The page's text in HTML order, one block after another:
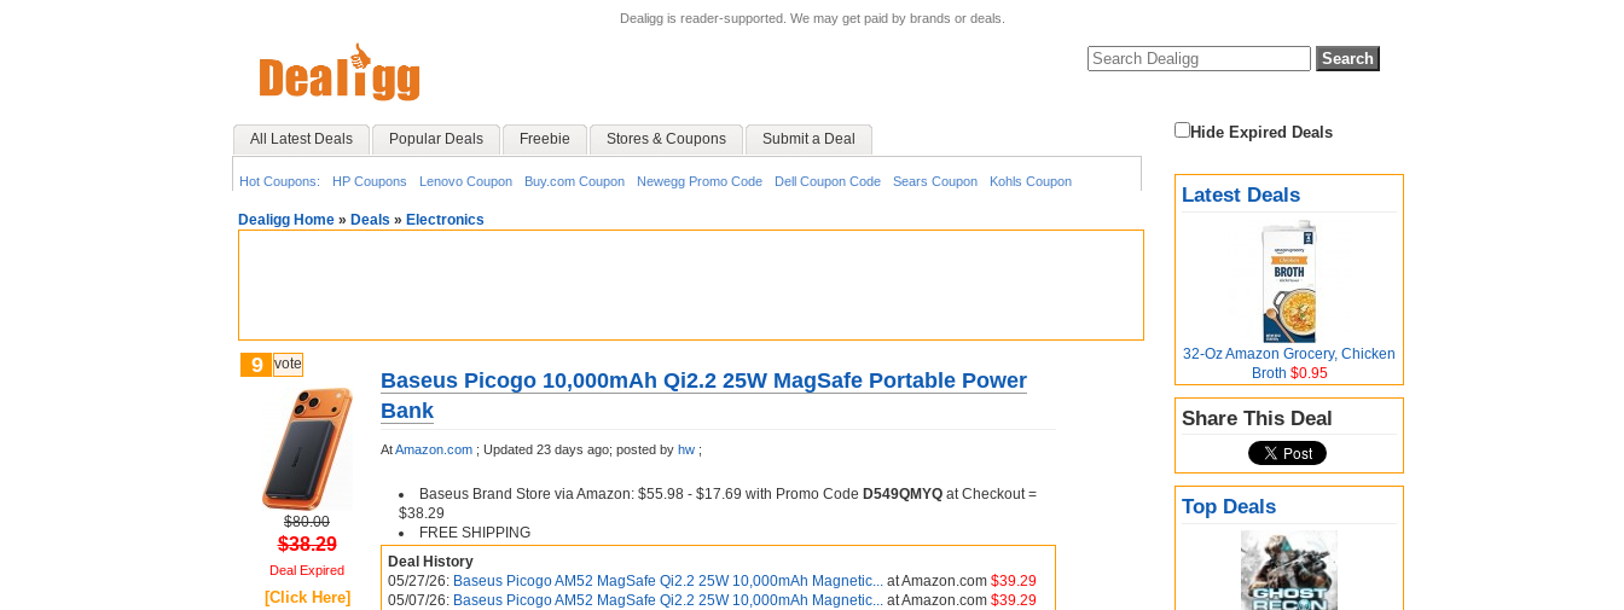
Dealigg is reader-supported. We may get paid by brands or deals.
All Latest Deals Popular Deals Freebie Stores & Coupons Submit a Deal
Hot Coupons: HP Coupons Lenovo Coupon Buy.com Coupon Newegg Promo Code Dell Coupon Code Sears Coupon Kohls Coupon
Hide Expired Deals
Latest Deals
32-Oz Amazon Grocery, Chicken
Broth $0.95
Share This Deal
Top Deals
Dealigg Home » Deals » Electronics
9 vote
$80.00
$38.29
Deal Expired
[Click Here]
Baseus Picogo 10,000mAh Qi2.2 25W MagSafe Portable Power
Bank
AtAmazon.com ; Updated 23 days ago; posted by hw ;
Baseus Brand Store via Amazon: $55.98 - $17.69 with Promo Code D549QMYQ at Checkout =
$38.29
FREE SHIPPING
Deal History
05/27/26: Baseus Picogo AM52 MagSafe Qi2.2 25W 10,000mAh Magnetic... at Amazon.com $39.29
05/07/26: Baseus Picogo AM52 MagSafe Qi2.2 25W 10,000mAh Magnetic... at Amazon.com $39.29